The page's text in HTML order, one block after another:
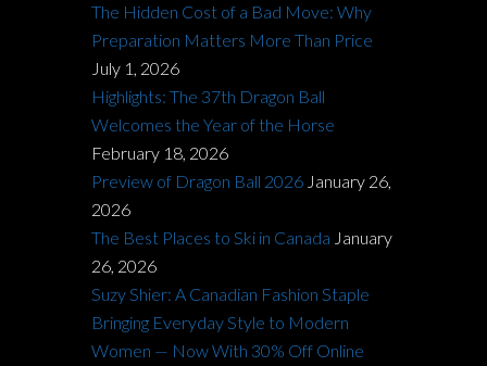
The Hidden Cost of a Bad Move: Why
Preparation Matters More Than Price
July 1, 2026
Highlights: The 37th Dragon Ball
Welcomes the Year of the Horse
February 18, 2026
Preview of Dragon Ball 2026 January 26,
2026
The Best Places to Ski in Canada January
26, 2026
Suzy Shier: A Canadian Fashion Staple
Bringing Everyday Style to Modern
Women — Now With 30% Off Online